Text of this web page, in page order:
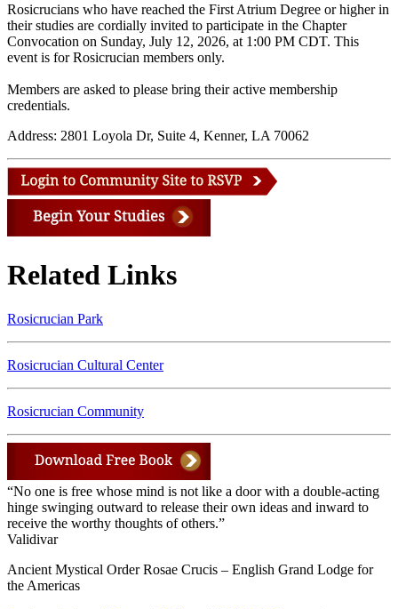
Rosicrucians who have reached the First Atrium Degree or higher in
their studies are cordially invited to participate in the Chapter
Convocation on Sunday, July 12, 2026, at 1:00 PM CDT. This
event is for Rosicrucian members only.
Members are asked to please bring their active membership
credentials.
Address: 2801 Loyola Dr, Suite 4, Kenner, LA 70062
Related Links
Rosicrucian Park
Rosicrucian Cultural Center
Rosicrucian Community
“No one is free whose mind is not like a door with a double-acting
hinge swinging outward to release their own ideas and inward to
receive the worthy thoughts of others.”
Validivar
Ancient Mystical Order Rosae Crucis – English Grand Lodge for
the Americas